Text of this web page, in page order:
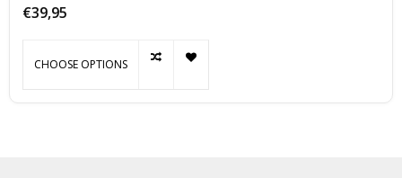
€39,95
CHOOSE OPTIONS